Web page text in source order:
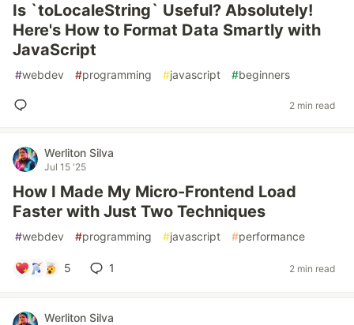
Is `toLocaleString` Useful? Absolutely!
Here's How to Format Data Smartly with
JavaScript
#webdev #programming #javascript #beginners
2 min read
Werliton Silva
Jul 15 '25
How I Made My Micro-Frontend Load
Faster with Just Two Techniques
#webdev #programming #javascript #performance
5 1 2 min read
Werliton Silva